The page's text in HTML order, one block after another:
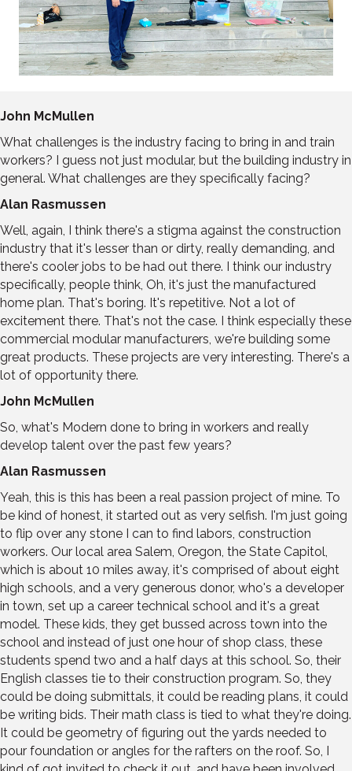
John McMullen
What challenges is the industry facing to bring in and train
workers? I guess not just modular, but the building industry in
general. What challenges are they specifically facing?
Alan Rasmussen
Well, again, I think there's a stigma against the construction
industry that it's lesser than or dirty, really demanding, and
there's cooler jobs to be had out there. I think our industry
specifically, people think, Oh, it's just the manufactured
home plan. That's boring. It's repetitive. Not a lot of
excitement there. That's not the case. I think especially these
commercial modular manufacturers, we're building some
great products. These projects are very interesting. There's a
lot of opportunity there.
John McMullen
So, what's Modern done to bring in workers and really
develop talent over the past few years?
Alan Rasmussen
Yeah, this is this has been a real passion project of mine. To
be kind of honest, it started out as very selfish. I'm just going
to flip over any stone I can to find labors, construction
workers. Our local area Salem, Oregon, the State Capitol,
which is about 10 miles away, it's comprised of about eight
high schools, and a very generous donor, who's a developer
in town, set up a career technical school and it's a great
model. These kids, they get bussed across town into the
school and instead of just one hour of shop class, these
students spend two and a half days at this school. So, their
English classes tie to their construction program. So, they
could be doing submittals, it could be reading plans, it could
be writing bids. Their math class is tied to what they're doing.
It could be geometry of figuring out the yards needed to
pour foundation or angles for the rafters on the roof. So, I